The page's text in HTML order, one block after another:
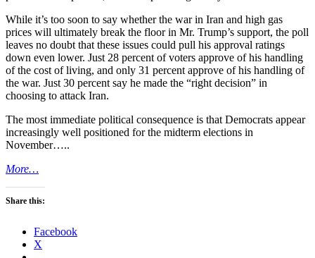
While it’s too soon to say whether the war in Iran and high gas
prices will ultimately break the floor in Mr. Trump’s support, the poll
leaves no doubt that these issues could pull his approval ratings
down even lower. Just 28 percent of voters approve of his handling
of the cost of living, and only 31 percent approve of his handling of
the war. Just 30 percent say he made the “right decision” in
choosing to attack Iran.
The most immediate political consequence is that Democrats appear
increasingly well positioned for the midterm elections in
November…..
More…
Share this:
Facebook
X